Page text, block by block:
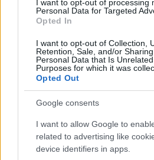
I want to opt-out of processing
Personal Data for Targeted
Opted In
I want to opt-out of Collection,
Retention, Sale, and/or
Personal Data that Is
Purposes for which it was
Opted Out
Google consents
I want to allow Google to
related to advertising like
device identifiers in apps.